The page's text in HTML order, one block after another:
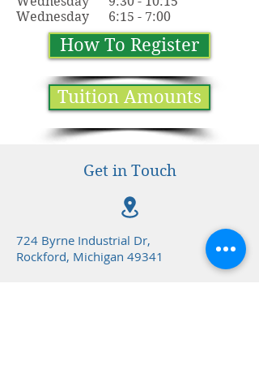
Wednesday 6:15 - 7:00
How To Register
Tuition Amounts
Get in Touch
724 Byrne Industrial Dr,
Rockford, Michigan 49341